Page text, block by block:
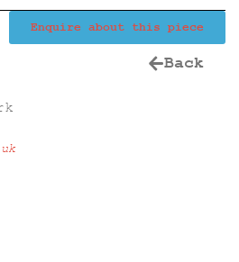
Enquire about this piece
Back